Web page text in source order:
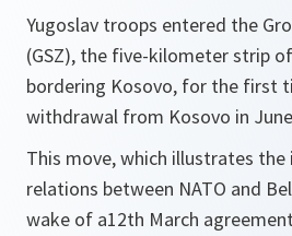
Yugoslav troops entered the
(GSZ), the five-kilometer strip
bordering Kosovo, for the first
withdrawal from Kosovo in
This move, which illustrates
relations between NATO and
wake of a12th March